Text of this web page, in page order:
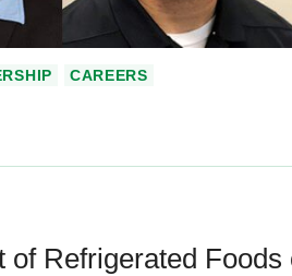
CAREERS
Refrigerated Foods